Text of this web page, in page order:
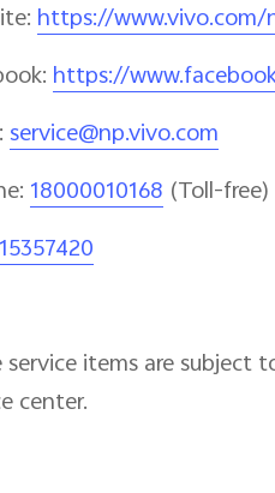
: https://
: https://
:service@np.vivo.com
: 18000010168 (Toll-free)
service items are
center.